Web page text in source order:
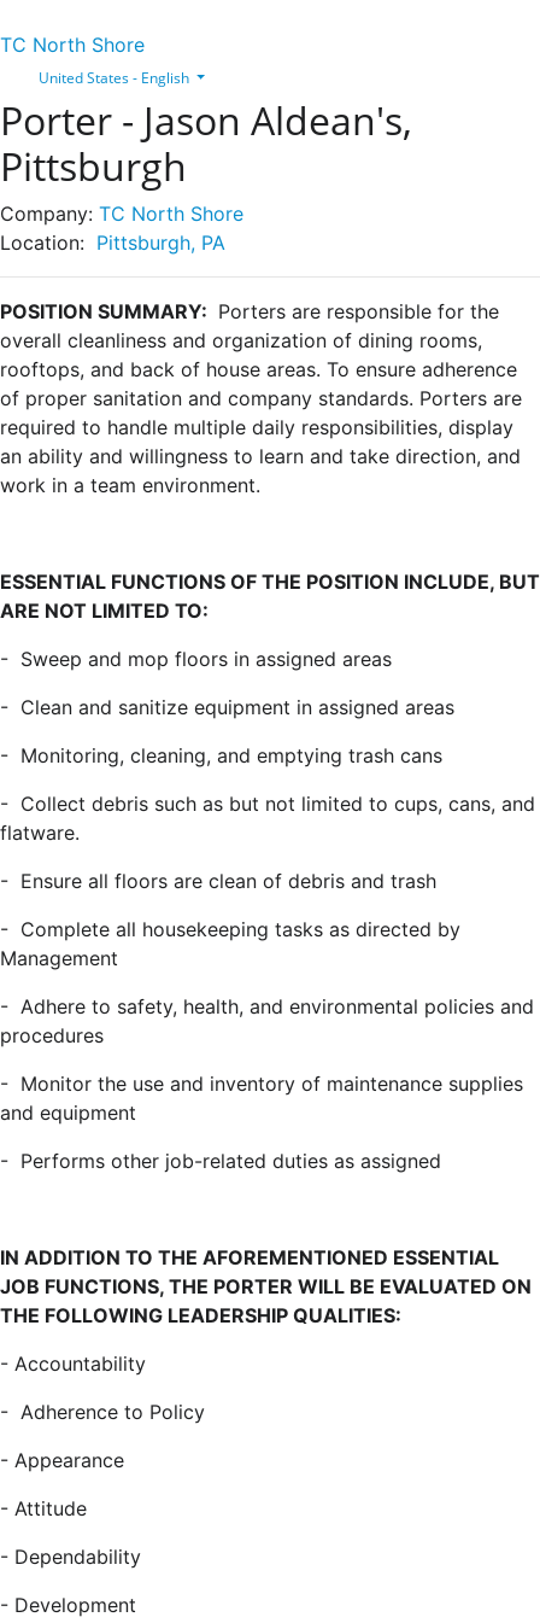
TC North Shore
United States - English
Porter - Jason Aldean's,
Pittsburgh
Company: TC North Shore
Location: Pittsburgh, PA
POSITION SUMMARY: Porters are responsible for the
overall cleanliness and organization of dining rooms,
rooftops, and back of house areas. To ensure adherence
of proper sanitation and company standards. Porters are
required to handle multiple daily responsibilities, display
an ability and willingness to learn and take direction, and
work in a team environment.
ESSENTIAL FUNCTIONS OF THE POSITION INCLUDE, BUT
ARE NOT LIMITED TO:
- Sweep and mop floors in assigned areas
- Clean and sanitize equipment in assigned areas
- Monitoring, cleaning, and emptying trash cans
- Collect debris such as but not limited to cups, cans, and
flatware.
- Ensure all floors are clean of debris and trash
- Complete all housekeeping tasks as directed by
Management
- Adhere to safety, health, and environmental policies and
procedures
- Monitor the use and inventory of maintenance supplies
and equipment
- Performs other job-related duties as assigned
IN ADDITION TO THE AFOREMENTIONED ESSENTIAL
JOB FUNCTIONS, THE PORTER WILL BE EVALUATED ON
THE FOLLOWING LEADERSHIP QUALITIES:
- Accountability
- Adherence to Policy
- Appearance
- Attitude
- Dependability
- Development